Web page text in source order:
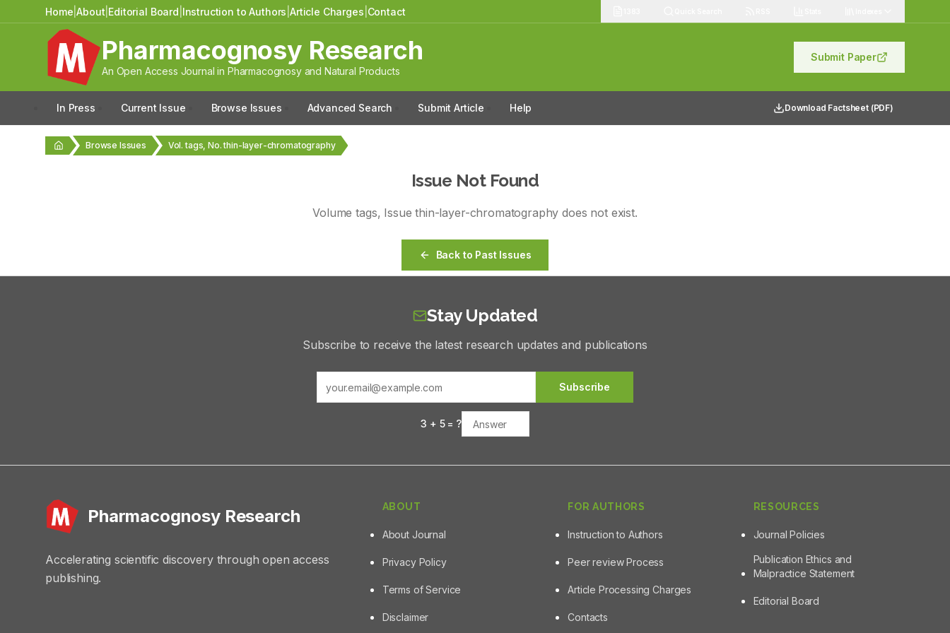
Home |About Editorial Board Instruction to Authors |Article Charges Contact
Pharmacognosy Research
An Open Access Journal in Pharmacognosy and Natural Products
Submit Paper
In Press Current Issue Browse Issues Advanced Search Submit Article Help Download Factsheet (PDF)
Browse Issues Vol. tags, No. thin-layer-chromatography
Issue Not Found
Volumetags, Issuethin-layer-chromatography does not exist.
Back to Past Issues
Stay Updated
Subscribe to receive the latest research updates and publications
Subscribe
3 + 5= ?
Pharmacognosy Research
Accelerating scientific discovery through open access
publishing.
ABOUT
About Journal
Privacy Policy
Terms of Service
Disclaimer
FOR AUTHORS
Instruction to Authors
Peer review Process
Article Processing Charges
Contacts
RESOURCES
Journal Policies
Publication Ethics and
Malpractice Statement
Editorial Board